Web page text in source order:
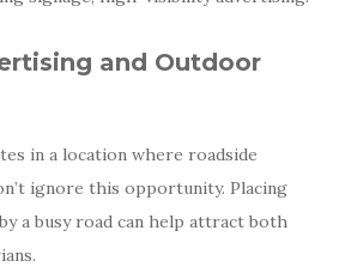
and Outdoor
in a location where roadside
ignore this opportunity. Placing
a busy road can help attract both